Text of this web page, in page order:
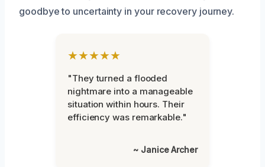
goodbye to uncertainty in your recovery journey.
★★★★★
"They turned a flooded
nightmare into a manageable
situation within hours. Their
efficiency was remarkable."
~ Janice Archer